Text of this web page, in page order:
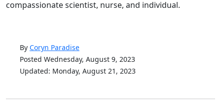
compassionate scientist, nurse, and individual.
By Coryn Paradise
Posted Wednesday, August 9, 2023
Updated: Monday, August 21, 2023